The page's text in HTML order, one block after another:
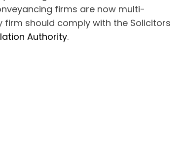
firms are now multi-
firm should comply with the Solicitors
Authority.